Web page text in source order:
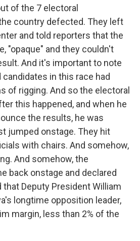
of the 7 electoral
country defected. They left
and told reporters that the
"opaque" and they couldn't
And it's important to note
in this race had
of rigging. And so the electoral
this happened, and when he
the results, he was
jumped onstage. They hit
with chairs. And somehow,
And somehow, the
back onstage and declared
Deputy President William
longtime opposition leader,
margin, less than 2% of the